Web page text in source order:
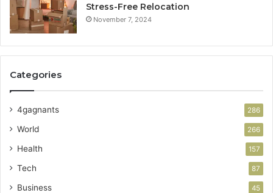
Stress-Free Relocation
November 7, 2024
Categories
4gagnants 286
World 266
Health 157
Tech 87
Business 45